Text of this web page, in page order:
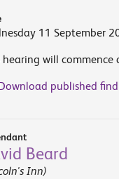
11 September
hearing will commence
published
Beard
Inn)